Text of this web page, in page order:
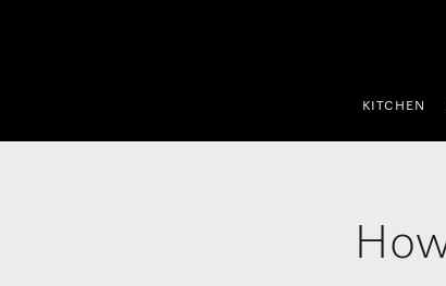
KITCHEN